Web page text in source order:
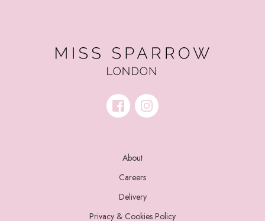
About
Careers
Delivery
Privacy & Cookies Policy